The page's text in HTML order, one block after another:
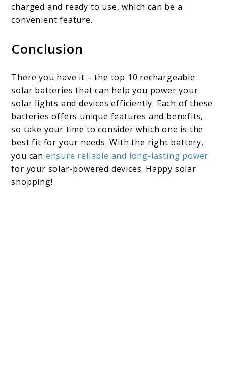
charged and ready to use, which can be a
convenient feature.
Conclusion
There you have it – the top 10 rechargeable
solar batteries that can help you power your
solar lights and devices efficiently. Each of these
batteries offers unique features and benefits,
so take your time to consider which one is the
best fit for your needs. With the right battery,
you can ensure reliable and long-lasting power
for your solar-powered devices. Happy solar
shopping!